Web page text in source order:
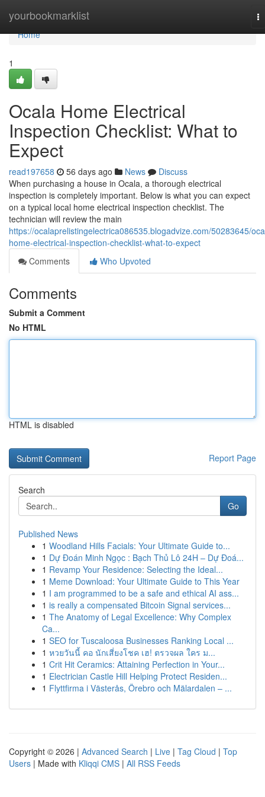
yourbookmarklist
Home
Home
1
Ocala Home Electrical
Inspection Checklist: What to
Expect
read197658 56 days ago News
Discuss
When purchasing a house in Ocala, a thorough electrical
inspection is completely important. Below is what you can expect
on a typical local home electrical inspection checklist. The
technician will review the main
https://ocalaprelistingelectrica086535.blogadvize.com/50283645/
home-electrical-inspection-checklist-what-to-expect
Comments
Who Upvoted
Comments
Submit a Comment
No HTML
HTML is disabled
Report Page
Search
Go
Published News
1 Woodland Hills Facials: Your Ultimate Guide to...
1 Dự Đoán Minh Ngọc : Bạch Thủ Lô 24H – Dự Đoá...
1 Revamp Your Residence: Selecting the Ideal...
1 Meme Download: Your Ultimate Guide to This Year
1 I am programmed to be a safe and ethical AI ass...
1 is really a compensated Bitcoin Signal services...
1 The Anatomy of Legal Excellence: Why Complex
Ca...
1 SEO for Tuscaloosa Businesses Ranking Local ...
1 หวยวันนี้ คอ นักเสี่ยงโชค เฮ! ตรวจผล ใคร ม...
1 Crit Hit Ceramics: Attaining Perfection in Your...
1 Electrician Castle Hill Helping Protect Residen...
1 Flyttfirma i Västerås, Örebro och Mälardalen – ...
Copyright © 2026 | Advanced Search | Live | Tag Cloud | Top
Users | Made with Kliqqi CMS | All RSS Feeds